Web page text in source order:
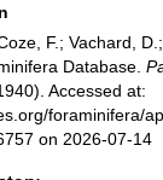
F.; Vachard,
Database.
Accessed at:
foraminifera/
on 2026-07-14